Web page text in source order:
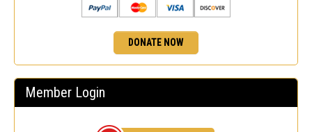
DONATE NOW
Member Login